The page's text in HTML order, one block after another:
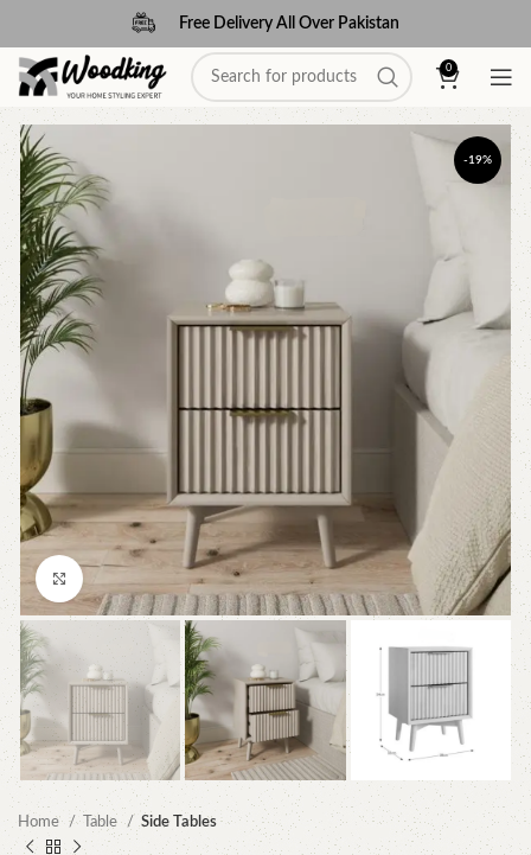
Free Delivery All Over Pakistan
0
-19%
Home Table Side Tables